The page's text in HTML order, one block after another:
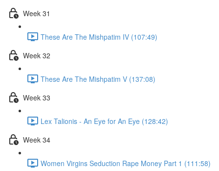
Week 31
These Are The Mishpatim IV (107:49)
Week 32
These Are The Mishpatim V (137:08)
Week 33
Lex Talionis - An Eye for An Eye (128:42)
Week 34
Women Virgins Seduction Rape Money Part 1 (111:58)